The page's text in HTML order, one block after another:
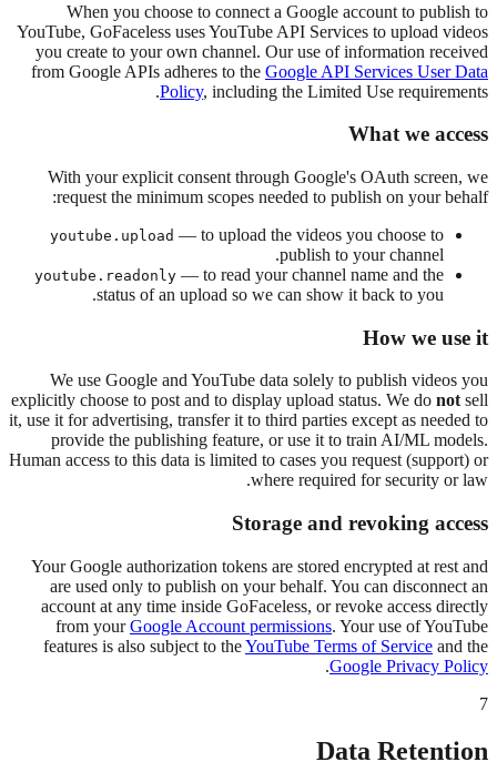
When you choose to connect a Google account to publish to
YouTube, GoFaceless uses YouTube API Services to upload videos
you create to your own channel. Our use of information received
from Google APIs adheres to the Google API Services User Data
Policy, including the Limited Use requirements.
What we access
With your explicit consent through Google's OAuth screen, we
request the minimum scopes needed to publish on your behalf:
youtube.upload — to upload the videos you choose to
publish to your channel.
youtube.readonly — to read your channel name and the
status of an upload so we can show it back to you.
How we use it
We use Google and YouTube data solely to publish videos you
explicitly choose to post and to display upload status. We do notsell
it, use it for advertising, transfer it to third parties except as needed to
provide the publishing feature, or use it to train AI/ML models.
Human access to this data is limited to cases you request (support) or
where required for security or law.
Storage and revoking access
Your Google authorization tokens are stored encrypted at rest and
are used only to publish on your behalf. You can disconnect an
account at any time inside GoFaceless, or revoke access directly
from your Google Account permissions. Your use of YouTube
features is also subject to theYouTube Terms of Service and the
Google Privacy Policy
.
7
Data Retention